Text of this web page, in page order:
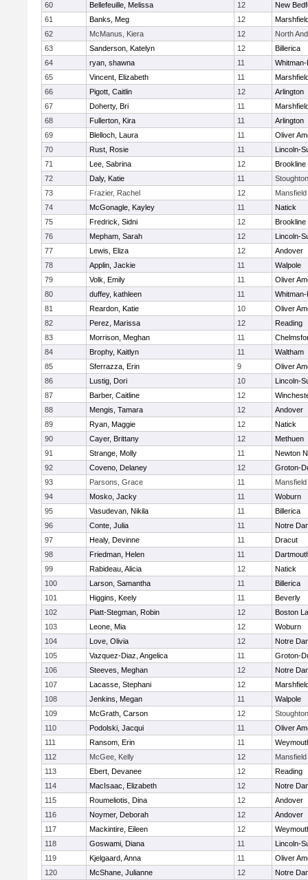
60
Bellefeuille, Melissa 12
New
61
Banks, Meg 12
62
McManus, Kiera 12
North
63
Sanderson, Katelyn 12
Billerica
64
ryan, shawna 11
65
Vincent, Elizabeth 11
66
Pigott, Caitlin 12
Arlington
67
Doherty, Bri 11
68
Fullerton, Kira 11
Arlington
69
Blelloch, Laura 11
Oliver
70
Rust, Rosie 11
Lincoln-
71
Lee, Sabrina 12
Brookline
72
Daly, Katie 11
Stoughton
73
Frazier, Rachel 12
Mansfield
74
McGonagle, Kayley 11
Natick
75
Fredrick, Sidni 12
Brookline
76
Mepham, Sarah 12
Lincoln-
77
Lewis, Eliza 12
Andover
78
Applin, Jackie 11
Walpole
79
Volk, Emily 11
Oliver
80
duffey, kathleen 11
81
Reardon, Katie 10
Oliver
82
Perez, Marissa 12
Reading
83
Morrison, Meghan 11
84
Brophy, Kaitlyn 11
Waltham
85
Sferrazza, Erin 9
Oliver
86
Lustig, Dori 10
Lincoln-
87
Barber, Caitline 12
88
Mengis, Tamara 12
Andover
89
Ryan, Maggie 12
Natick
90
Cayer, Brittany 12
Methuen
91
Strange, Molly 11
Newton
92
Coveno, Delaney 12
Groton-
93
Parsons, Grace 11
Mansfield
94
Mosko, Jacky 11
Woburn
95
Vasudevan, Nikila 11
Billerica
96
Conte, Julia 11
Notre
97
Healy, Devinne 11
Dracut
98
Friedman, Helen 11
99
Rabideau, Alicia 12
Natick
100
Larson, Samantha 11
Billerica
101
Higgins, Keely 11
Beverly
102
Piatt-Stegman, Robin 12
Boston
103
Leone, Mia 12
Woburn
104
Love, Olivia 12
Notre
105
Vazquez-Diaz, Angelica 11
Groton-
106
Steeves, Meghan 12
Notre
107
Lacasse, Stephani 12
108
Jenkins, Megan 11
Walpole
109
McGrath, Carson 12
Stoughton
110
Podolski, Jacqui 11
Oliver
111
Ransom, Erin 11
112
McGee, Kelly 12
Mansfield
113
Ebert, Devanee 12
Reading
114
MacIsaac, Elizabeth 12
Notre
115
Roumeliotis, Dina 12
Andover
116
Noymer, Deborah 12
Andover
117
Mackintire, Eileen 12
118
Goswami, Diana 11
Lincoln-
119
Kjelgaard, Anna 11
Oliver
120
McShane, Julianne 12 Notre